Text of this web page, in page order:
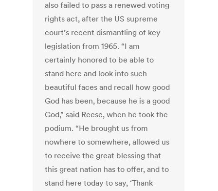
also failed to pass a renewed voting
rights act, after the US supreme
court’s recent dismantling of key
legislation from 1965. “I am
certainly honored to be able to
stand here and look into such
beautiful faces and recall how good
God has been, because he is a good
God,” said Reese, when he took the
podium. “He brought us from
nowhere to somewhere, allowed us
to receive the great blessing that
this great nation has to offer, and to
stand here today to say, ‘Thank